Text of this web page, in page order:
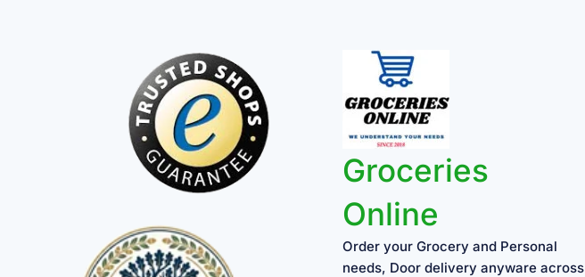
Groceries
Online
Order your Grocery and Personal
needs, Door delivery anyware across